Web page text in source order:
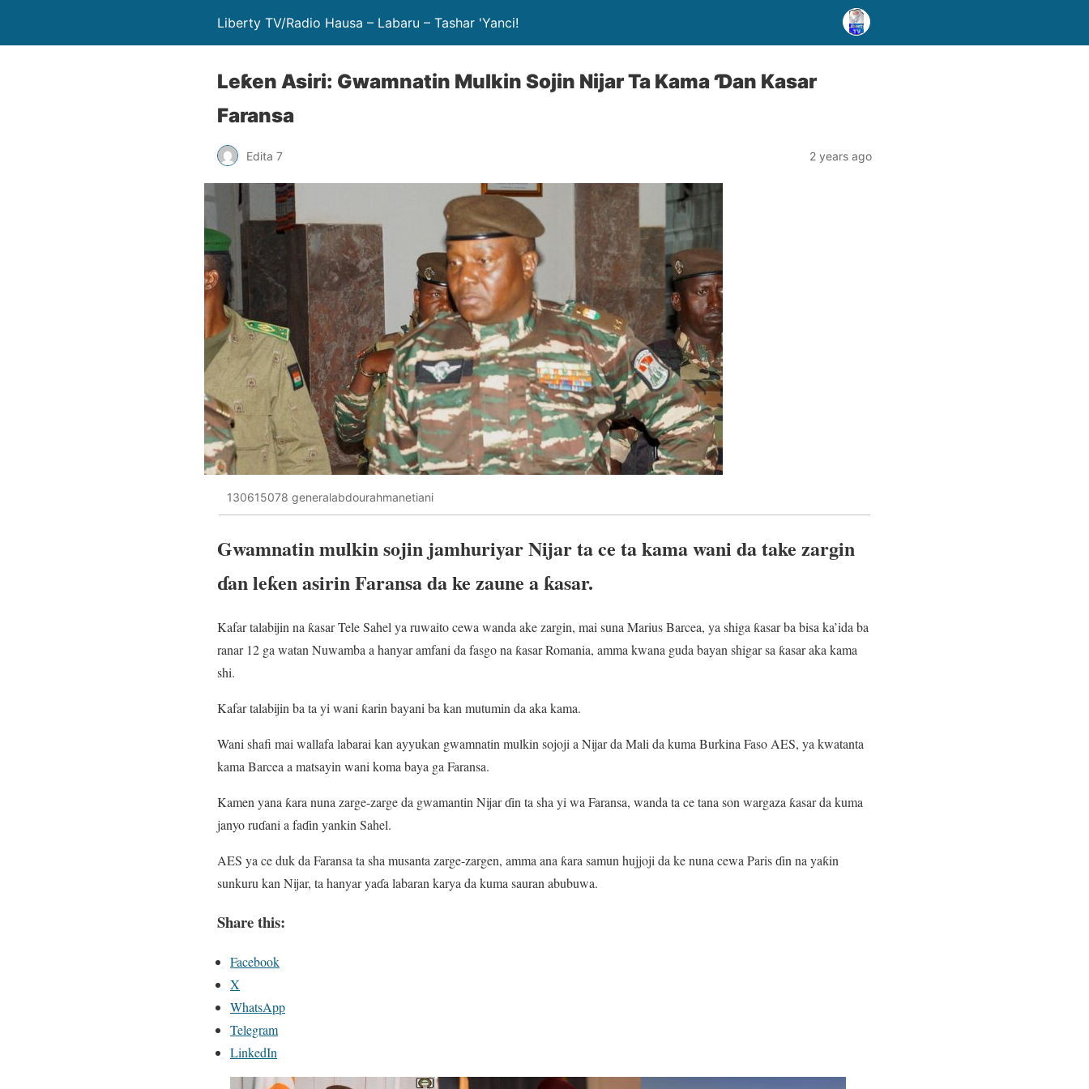
Liberty TV/Radio Hausa – Labaru – Tashar 'Yanci!
Leƙen Asiri: Gwamnatin Mulkin Sojin Nijar Ta Kama Ɗan Kasar
Faransa
Edita 7 2 years ago
130615078 generalabdourahmanetiani
Gwamnatin mulkin sojin jamhuriyar Nijar ta ce ta kama wani da take zargin
ɗan leƙen asirin Faransa da ke zaune a ƙasar.
Kafar talabijin na ƙasar Tele Sahel ya ruwaito cewa wanda ake zargin, mai suna Marius Barcea, ya shiga ƙasar ba bisa ka’ida ba
ranar 12 ga watan Nuwamba a hanyar amfani da fasgo na ƙasar Romania, amma kwana guda bayan shigar sa ƙasar aka kama
shi.
Kafar talabijin ba ta yi wani ƙarin bayani ba kan mutumin da aka kama.
Wani shafi mai wallafa labarai kan ayyukan gwamnatin mulkin sojoji a Nijar da Mali da kuma Burkina Faso AES, ya kwatanta
kama Barcea a matsayin wani koma baya ga Faransa.
Kamen yana ƙara nuna zarge-zarge da gwamantin Nijar ɗin ta sha yi wa Faransa, wanda ta ce tana son wargaza ƙasar da kuma
janyo ruɗani a faɗin yankin Sahel.
AES ya ce duk da Faransa ta sha musanta zarge-zargen, amma ana ƙara samun hujjoji da ke nuna cewa Paris ɗin na yaƙin
sunkuru kan Nijar, ta hanyar yaɗa labaran karya da kuma sauran abubuwa.
Share this:
Facebook
X
WhatsApp
Telegram
LinkedIn